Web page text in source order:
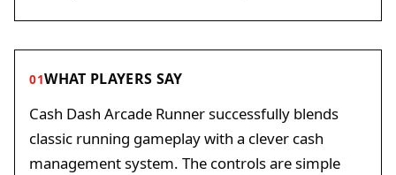
01WHAT PLAYERS SAY
Cash Dash Arcade Runner successfully blends
classic running gameplay with a clever cash
management system. The controls are simple